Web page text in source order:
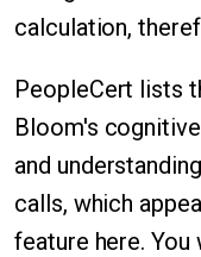
calculation,
PeopleCert lists
Bloom's
and
calls, which
feature here.